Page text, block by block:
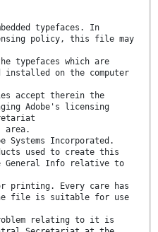
typefaces. In
policy, this file may
typefaces which are
installed on the computer
accept therein the
Adobe's licensing
Systems Incorporated.
used to create this
General Info relative to
printing. Every care has
file is suitable for use
relating to it is